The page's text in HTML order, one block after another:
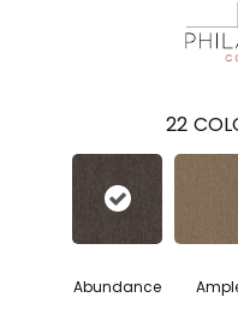
22
Abundance